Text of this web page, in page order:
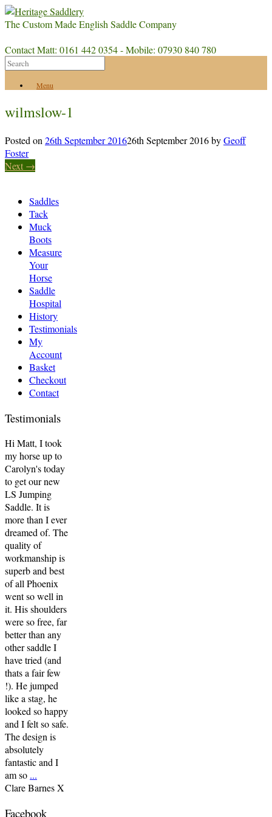
The Custom Made English Saddle Company
Contact Matt: 0161 442 0354 - Mobile: 07930 840 780
Menu
wilmslow-1
Posted on 26th September 201626th September 2016byGeoff
Foster
Next →
Saddles
Tack
Muck
Boots
Measure
Your
Horse
Saddle
Hospital
History
Testimonials
My
Account
Basket
Checkout
Contact
Testimonials
Hi Matt, I took
my horse up to
Carolyn's today
to get our new
LS Jumping
Saddle. It is
more than I ever
dreamed of. The
quality of
workmanship is
superb and best
of all Phoenix
went so well in
it. His shoulders
were so free, far
better than any
other saddle I
have tried (and
thats a fair few
!). He jumped
like a stag, he
looked so happy
and I felt so safe.
The design is
absolutely
fantastic and I
am so ...
Clare Barnes X
Facebook